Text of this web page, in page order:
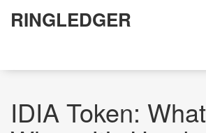
RINGLEDGER
IDIA Token: